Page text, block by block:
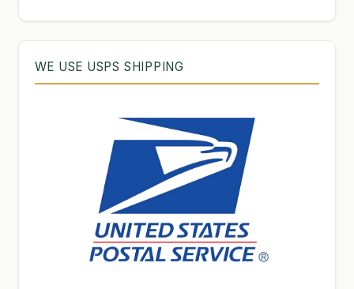
WE USE USPS SHIPPING